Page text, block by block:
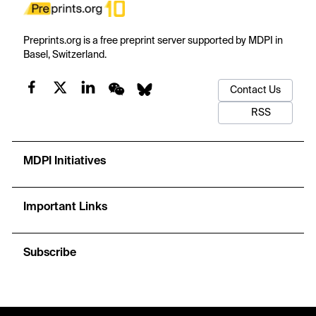
Preprints.org is a free preprint server supported by MDPI in
Basel, Switzerland.
Contact Us
RSS
MDPI Initiatives
Important Links
Subscribe